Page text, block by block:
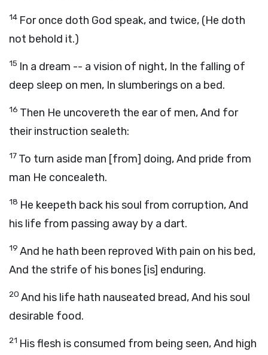
14 For once doth God speak, and twice, (He doth
not behold it.)
15 In a dream -- a vision of night, In the falling of
deep sleep on men, In slumberings on a bed.
16 Then He uncovereth the ear of men, And for
their instruction sealeth:
17 To turn aside man [from] doing, And pride from
man He concealeth.
18 He keepeth back his soul from corruption, And
his life from passing away by a dart.
19 And he hath been reproved With pain on his bed,
And the strife of his bones [is] enduring.
20 And his life hath nauseated bread, And his soul
desirable food.
21 His flesh is consumed from being seen, And high